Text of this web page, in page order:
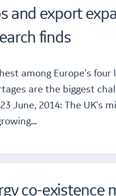
and export
finds
among Europe's four
are the biggest
June, 2014: The UK's
co-existence